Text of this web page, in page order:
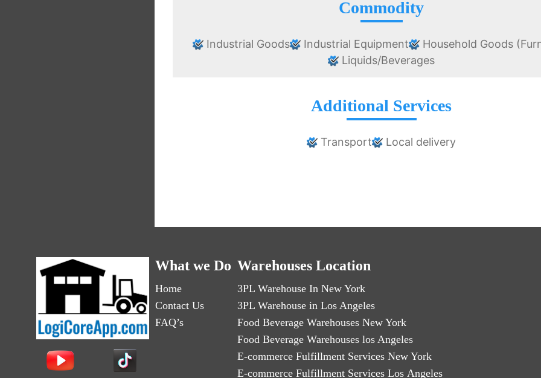
Commodity
Industrial Goods Industrial Equipment
Household Goods
Liquids/Beverages
Additional Services
Transport Local delivery
What we Do
Home
Contact Us
FAQ’s
Warehouses Location
3PL Warehouse In New York
3PL Warehouse in Los Angeles
Food Beverage Warehouses New York
Food Beverage Warehouses los Angeles
E-commerce Fulfillment Services New York
E-commerce Fulfillment Services Los Angeles